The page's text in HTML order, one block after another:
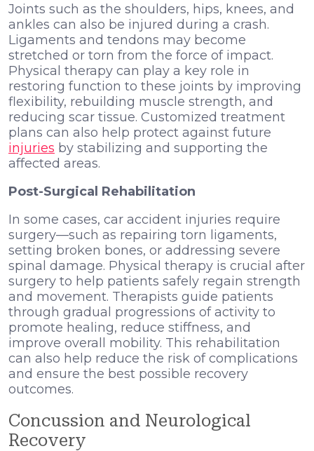
Joints such as the shoulders, hips, knees, and
ankles can also be injured during a crash.
Ligaments and tendons may become
stretched or torn from the force of impact.
Physical therapy can play a key role in
restoring function to these joints by improving
flexibility, rebuilding muscle strength, and
reducing scar tissue. Customized treatment
plans can also help protect against future
injuries by stabilizing and supporting the
affected areas.
Post-Surgical Rehabilitation
In some cases, car accident injuries require
surgery—such as repairing torn ligaments,
setting broken bones, or addressing severe
spinal damage. Physical therapy is crucial after
surgery to help patients safely regain strength
and movement. Therapists guide patients
through gradual progressions of activity to
promote healing, reduce stiffness, and
improve overall mobility. This rehabilitation
can also help reduce the risk of complications
and ensure the best possible recovery
outcomes.
Concussion and Neurological
Recovery